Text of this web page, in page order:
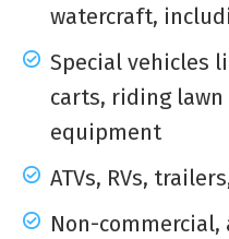
watercraft,
Special vehicles
carts, riding
equipment
ATVs, RVs,
Non-commercial,